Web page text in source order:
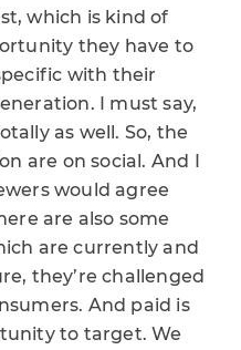
which is kind of
they have to
with their
I must say,
as well. So, the
are on social. And I
would agree
are also some
are currently and
they’re challenged
And paid is
to target. We